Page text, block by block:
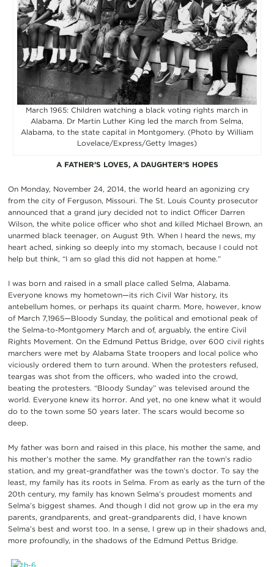
March 1965: Children watching a black voting rights march in
Alabama. Dr Martin Luther King led the march from Selma,
Alabama, to the state capital in Montgomery. (Photo by William
Lovelace/Express/Getty Images)
A FATHER’S LOVES, A DAUGHTER’S HOPES
On Monday, November 24, 2014, the world heard an agonizing cry
from the city of Ferguson, Missouri. The St. Louis County prosecutor
announced that a grand jury decided not to indict Officer Darren
Wilson, the white police officer who shot and killed Michael Brown, an
unarmed black teenager, on August 9th. When I heard the news, my
heart ached, sinking so deeply into my stomach, because I could not
help but think, “I am so glad this did not happen at home.”
I was born and raised in a small place called Selma, Alabama.
Everyone knows my hometown—its rich Civil War history, its
antebellum homes, or perhaps its quaint charm. More, however, know
of March 7,1965—Bloody Sunday, the political and emotional peak of
the Selma-to-Montgomery March and of, arguably, the entire Civil
Rights Movement. On the Edmund Pettus Bridge, over 600 civil rights
marchers were met by Alabama State troopers and local police who
viciously ordered them to turn around. When the protesters refused,
teargas was shot from the officers, who waded into the crowd,
beating the protesters. “Bloody Sunday” was televised around the
world. Everyone knew its horror. And yet, no one knew what it would
do to the town some 50 years later. The scars would become so
deep.
My father was born and raised in this place, his mother the same, and
his mother’s mother the same. My grandfather ran the town’s radio
station, and my great-grandfather was the town’s doctor. To say the
least, my family has its roots in Selma. From as early as the turn of the
20th century, my family has known Selma’s proudest moments and
Selma’s biggest shames. And though I did not grow up in the era my
parents, grandparents, and great-grandparents did, I have known
Selma’s best and worst too. In a sense, I grew up in their shadows and,
more profoundly, in the shadows of the Edmund Pettus Bridge.